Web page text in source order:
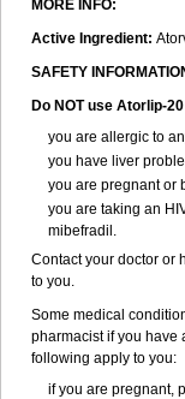
MORE INFO:
Active Ingredient:
SAFETY
Do NOT use Atorlip-
you are allergic to
you have liver
you are pregnant or
you are taking an
mibefradil.
Contact your doctor or
to you.
Some medical
pharmacist if you have
following apply to you:
if you are pregnant,